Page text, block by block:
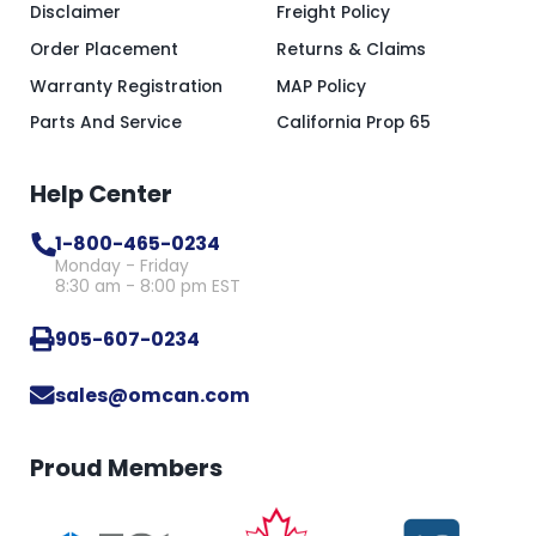
Disclaimer
Order Placement
Warranty Registration
Parts And Service
Freight Policy
Returns & Claims
MAP Policy
California Prop 65
Help Center
1-800-465-0234
Monday - Friday
8:30 am - 8:00 pm EST
905-607-0234
sales@omcan.com
Proud Members